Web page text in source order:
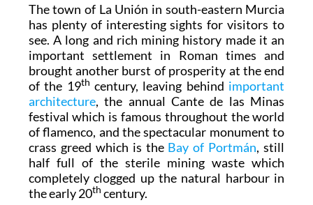
The town of La Unión in south-eastern Murcia
has plenty of interesting sights for visitors to
see. A long and rich mining history made it an
important settlement in Roman times and
brought another burst of prosperity at the end
of the 19th century, leaving behind important
architecture, the annual Cante de las Minas
festival which is famous throughout the world
of flamenco, and the spectacular monument to
crass greed which is the Bay of Portmán, still
half full of the sterile mining waste which
completely clogged up the natural harbour in
the early 20th century.